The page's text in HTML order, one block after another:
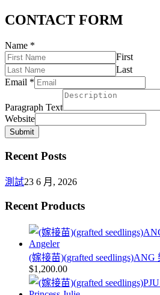
CONTACT FORM
Name *
First
Last
Email *
Paragraph Text
Website
Submit
Recent Posts
測試23 6 月, 2026
Recent Products
(嫁接苗)(grafted
$1,200.00